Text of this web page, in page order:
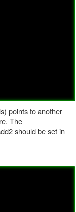
points to another
The
should be set in